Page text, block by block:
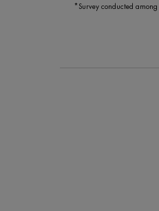
*Survey conducted